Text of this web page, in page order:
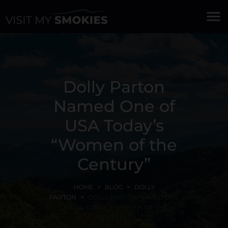
menu
Dolly Parton
Named One of
USA Today’s
“Women of the
Century”
HOME BLOG
DOLLY
PARTON